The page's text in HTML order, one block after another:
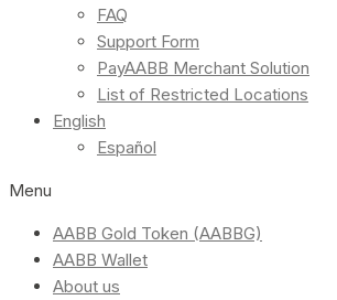
FAQ
Support Form
PayAABB Merchant Solution
List of Restricted Locations
English
Español
Menu
AABB Gold Token (AABBG)
AABB Wallet
About us